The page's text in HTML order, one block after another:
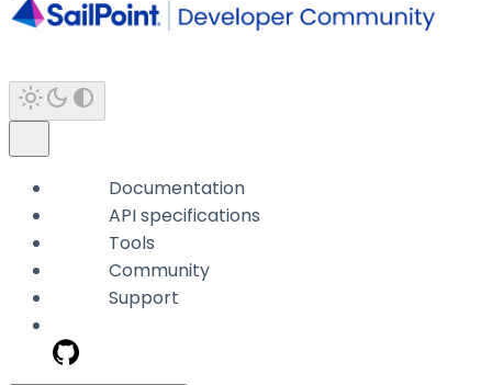
Documentation
API specifications
Tools
Community
Support